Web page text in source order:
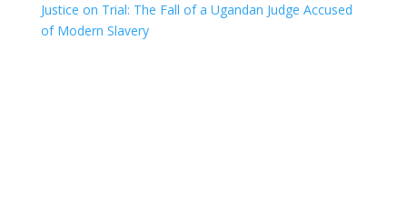
Justice on Trial: The Fall of a Ugandan Judge Accused
of Modern Slavery